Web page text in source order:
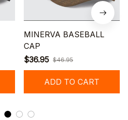
MINERVA BASEBALL
CAP
$36.95 $46.95
ADD TO CART